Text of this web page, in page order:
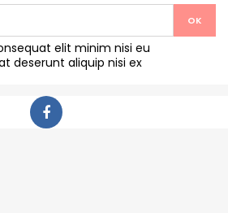
elit minim nisi eu
deserunt aliquip nisi ex